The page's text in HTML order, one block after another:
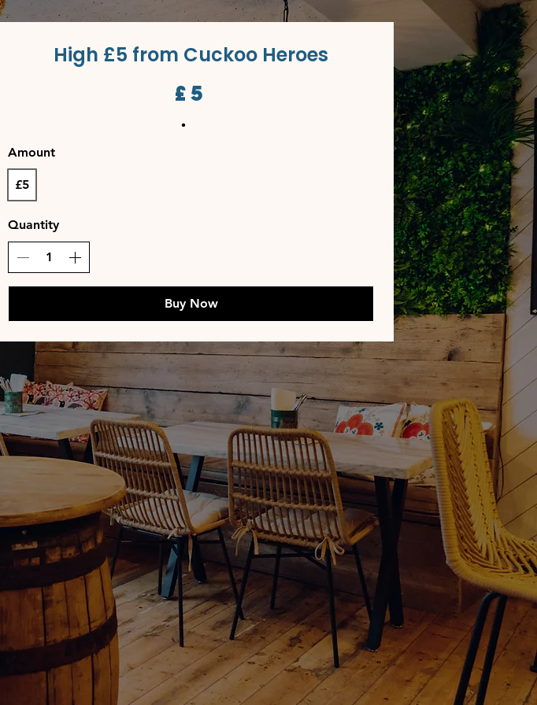
High £5 from Cuckoo Heroes
£5
Amount
£5
Quantity
Buy Now